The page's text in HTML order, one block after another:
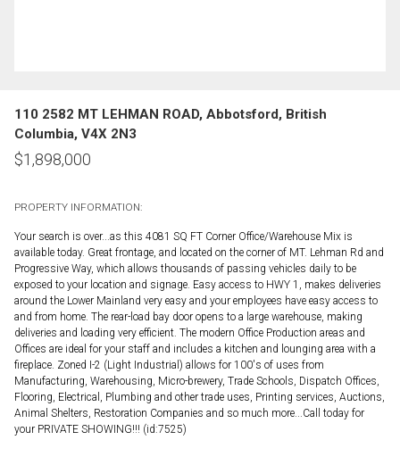
110 2582 MT LEHMAN ROAD, Abbotsford, British
Columbia, V4X 2N3
$1,898,000
PROPERTY INFORMATION:
Your search is over...as this 4081 SQ FT Corner Office/Warehouse Mix is
available today. Great frontage, and located on the corner of MT. Lehman Rd and
Progressive Way, which allows thousands of passing vehicles daily to be
exposed to your location and signage. Easy access to HWY 1, makes deliveries
around the Lower Mainland very easy and your employees have easy access to
and from home. The rear-load bay door opens to a large warehouse, making
deliveries and loading very efficient. The modern Office Production areas and
Offices are ideal for your staff and includes a kitchen and lounging area with a
fireplace. Zoned I-2 (Light Industrial) allows for 100's of uses from
Manufacturing, Warehousing, Micro-brewery, Trade Schools, Dispatch Offices,
Flooring, Electrical, Plumbing and other trade uses, Printing services, Auctions,
Animal Shelters, Restoration Companies and so much more...Call today for
your PRIVATE SHOWING!!! (id:7525)